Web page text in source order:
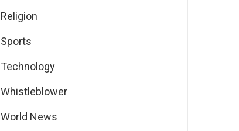
Religion
Sports
Technology
Whistleblower
World News